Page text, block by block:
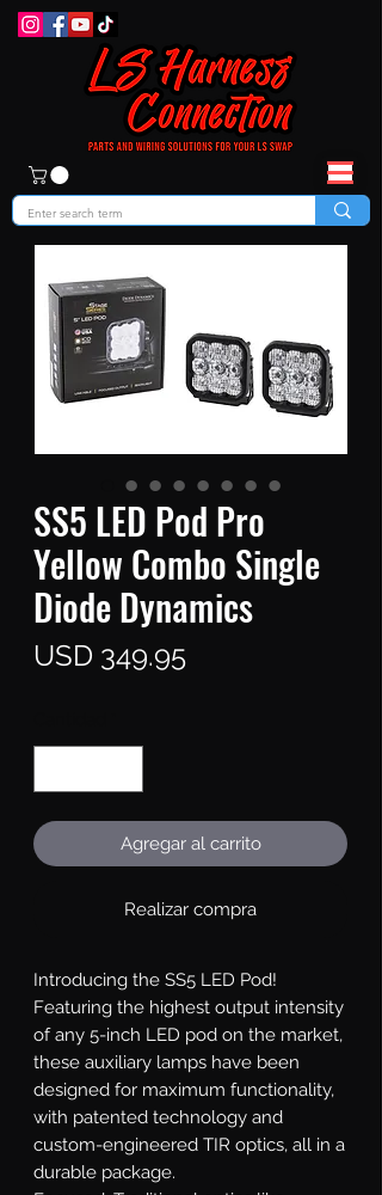
SS5 LED Pod Pro
Yellow Combo Single
Diode Dynamics
USD 349.95Precio
Agregar al carrito
Realizar compra
Introducing the SS5 LED Pod!
Featuring the highest output intensity
of any 5-inch LED pod on the market,
these auxiliary lamps have been
designed for maximum functionality,
with patented technology and
custom-engineered TIR optics, all in a
durable package.